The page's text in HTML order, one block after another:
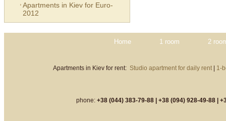
Apartments in Kiev for Euro-
2012
Home 1 room 2
Apartments in Kiev for rent: Studio apartment for daily rent 1-
phone: +38 (044) 383-79-88 | +38 (094) 928-49-88 |